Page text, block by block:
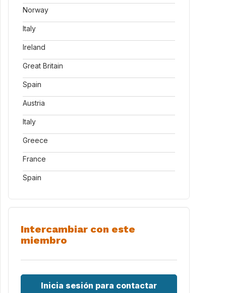
Norway
Italy
Ireland
Great Britain
Spain
Austria
Italy
Greece
France
Spain
Intercambiar con este
miembro
Inicia sesión para contactar